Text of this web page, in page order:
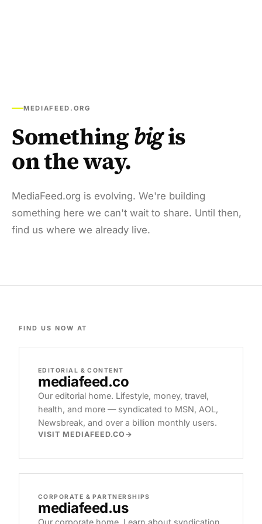
MEDIAFEED.ORG
Somethingbigis
on the way.
MediaFeed.org is evolving. We're building
something here we can't wait to share. Until then,
find us where we already live.
FIND US NOW AT
EDITORIAL & CONTENT
mediafeed.co
Our editorial home. Lifestyle, money, travel,
health, and more — syndicated to MSN, AOL,
Newsbreak, and over a billion monthly users.
VISIT MEDIAFEED.CO
CORPORATE & PARTNERSHIPS
mediafeed.us
Our corporate home. Learn about syndication